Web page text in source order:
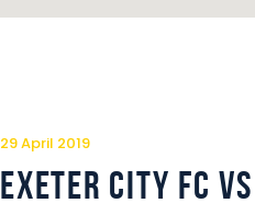
29 April 2019
Exeter City FC